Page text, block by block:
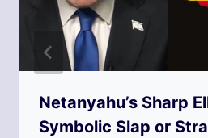
Netanyahu’s Sharp
Symbolic Slap or